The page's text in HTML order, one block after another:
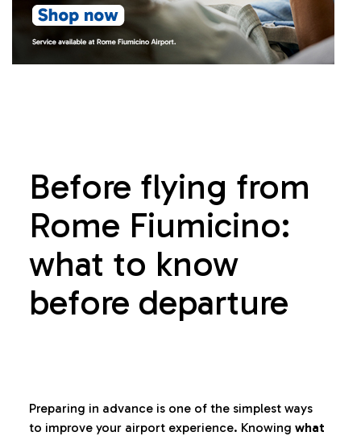
Before flying from
Rome Fiumicino:
what to know
before departure
Preparing in advance is one of the simplest ways
to improve your airport experience. Knowing what